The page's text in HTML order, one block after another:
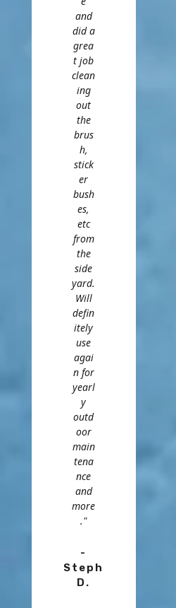
and
did a
grea
t job
clean
ing
out
the
brus
h,
stick
er
bush
es,
etc
from
the
side
yard.
Will
defin
itely
use
agai
n for
yearl
y
outd
oor
main
tena
nce
and
more
."
-
Steph
D.